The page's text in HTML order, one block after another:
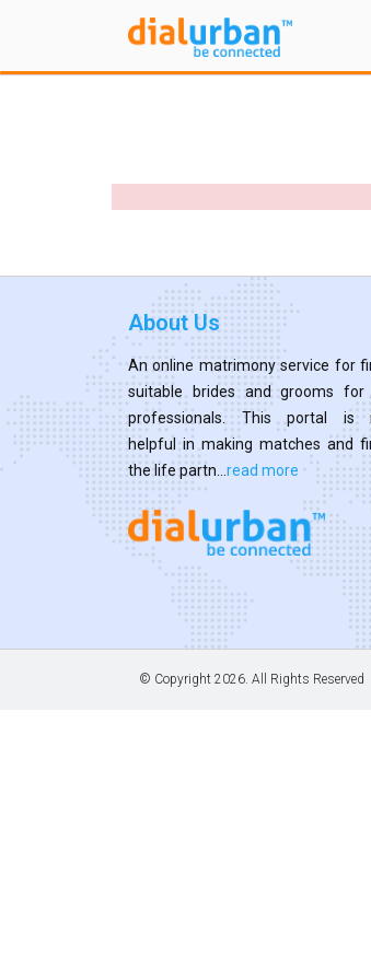
About Us
An online matrimony service for
suitable brides and grooms for
professionals. This portal is
helpful in making matches and
the life partn... read more
© Copyright 2026. All Rights Reserved